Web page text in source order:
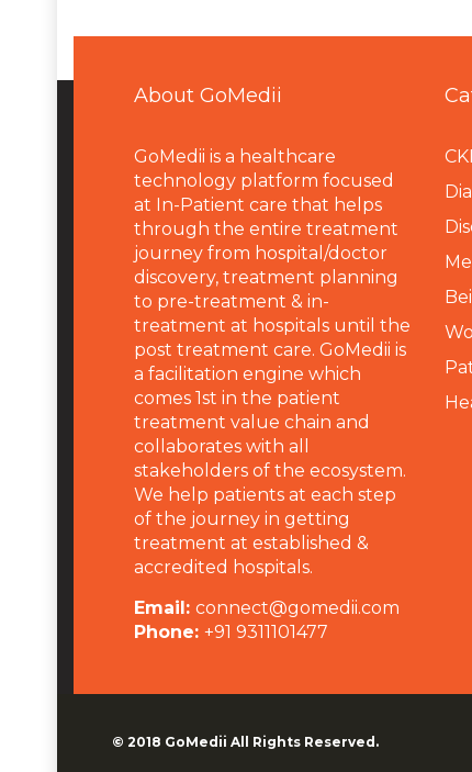
About GoMedii
GoMedii is a healthcare
technology platform focused
at In-Patient care that helps
through the entire treatment
journey from hospital/doctor
discovery, treatment planning
to pre-treatment & in-
treatment at hospitals until the
post treatment care. GoMedii is
a facilitation engine which
comes 1st in the patient
treatment value chain and
collaborates with all
stakeholders of the ecosystem.
We help patients at each step
of the journey in getting
treatment at established &
accredited hospitals.
Email: connect@gomedii.com
Phone: +91 9311101477
© 2018 GoMedii All Rights Reserved.